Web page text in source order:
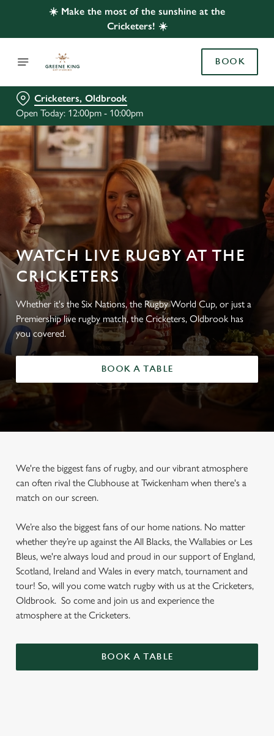
☀️ Make the most of the sunshine at the
Cricketers! ☀️
BOOK
Cricketers, Oldbrook
Open Today: 12:00pm - 10:00pm
WATCH LIVE RUGBY AT THE
CRICKETERS
Whether it's the Six Nations, the Rugby World Cup, or just a
Premiership live rugby match, the Cricketers, Oldbrook has
you covered.
BOOK A TABLE
We're the biggest fans of rugby, and our vibrant atmosphere
can often rival the Clubhouse at Twickenham when there's a
match on our screen.
We’re also the biggest fans of our home nations. No matter
whether they’re up against the All Blacks, the Wallabies or Les
Bleus, we're always loud and proud in our support of England,
Scotland, Ireland and Wales in every match, tournament and
tour! So, will you come watch rugby with us at the Cricketers,
Oldbrook. So come and join us and experience the
atmosphere at the Cricketers.
BOOK A TABLE